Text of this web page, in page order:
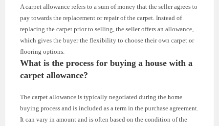
A carpet allowance refers to a sum of money that the seller agrees to
pay towards the replacement or repair of the carpet. Instead of
replacing the carpet prior to selling, the seller offers an allowance,
which gives the buyer the flexibility to choose their own carpet or
flooring options.
What is the process for buying a house with a
carpet allowance?
The carpet allowance is typically negotiated during the home
buying process and is included as a term in the purchase agreement.
It can vary in amount and is often based on the condition of the